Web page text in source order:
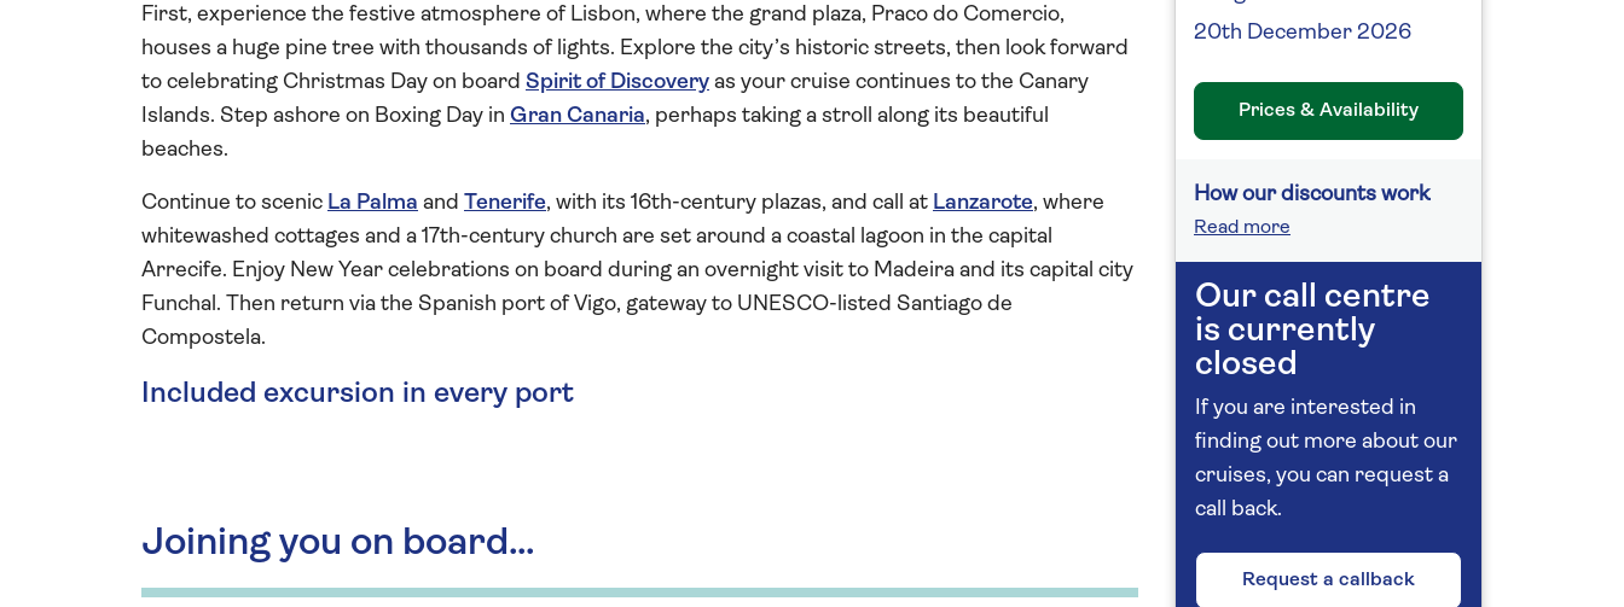
First, experience the festive atmosphere of Lisbon, where the grand plaza, Praco do Comercio,
houses a huge pine tree with thousands of lights. Explore the city’s historic streets, then look forward
to celebrating Christmas Day on board Spirit of Discovery as your cruise continues to the Canary
Islands. Step ashore on Boxing Day in Gran Canaria, perhaps taking a stroll along its beautiful
beaches.
Continue to scenic La Palma and Tenerife, with its 16th-century plazas, and call at Lanzarote, where
whitewashed cottages and a 17th-century church are set around a coastal lagoon in the capital
Arrecife. Enjoy New Year celebrations on board during an overnight visit to Madeira and its capital city
Funchal. Then return via the Spanish port of Vigo, gateway to UNESCO-listed Santiago de
Compostela.
Included excursion in every port
Joining you on board...
20th December 2026
Prices & Availability
How our discounts work
Read more
Our call centre
is currently
closed
If you are interested in
finding out more about our
cruises, you can request a
call back.
Request a callback